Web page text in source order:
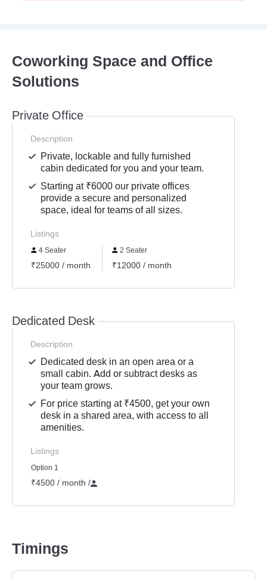
Coworking Space and Office
Solutions
Private Office
Description
Private, lockable and fully furnished
cabin dedicated for you and your team.
Starting at ₹6000 our private offices
provide a secure and personalized
space, ideal for teams of all sizes.
Listings
4 Seater
₹25000 / month
2 Seater
₹12000 / month
Dedicated Desk
Description
Dedicated desk in an open area or a
small cabin. Add or subtract desks as
your team grows.
For price starting at ₹4500, get your own
desk in a shared area, with access to all
amenities.
Listings
Option 1
₹4500 / month /
Timings